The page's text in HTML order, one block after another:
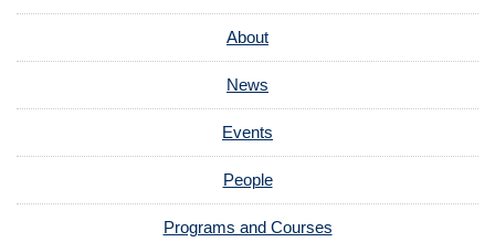
About
News
Events
People
Programs and Courses